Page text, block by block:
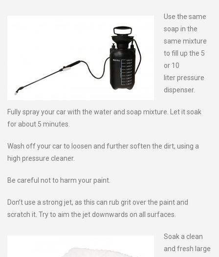
Use the same
soap in the
same mixture
to fill up the 5
or 10
liter pressure
dispenser.
Fully spray your car with the water and soap mixture. Let it soak
for about 5 minutes.
Wash off your car to loosen and further soften the dirt, using a
high pressure cleaner.
Be careful not to harm your paint.
Don’t use a strong jet, as this can rub grit over the paint and
scratch it. Try to aim the jet downwards on all surfaces.
Soak a clean
and fresh large